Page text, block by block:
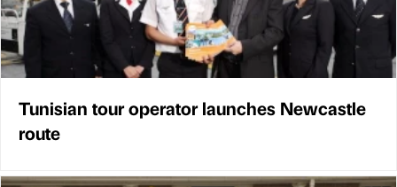
Tunisian tour operator launches Newcastle
route